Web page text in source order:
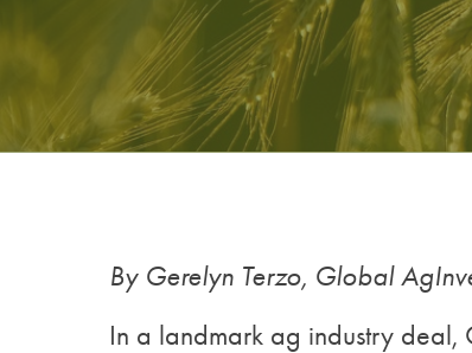
By Gerelyn Terzo, Global
In a landmark ag industry